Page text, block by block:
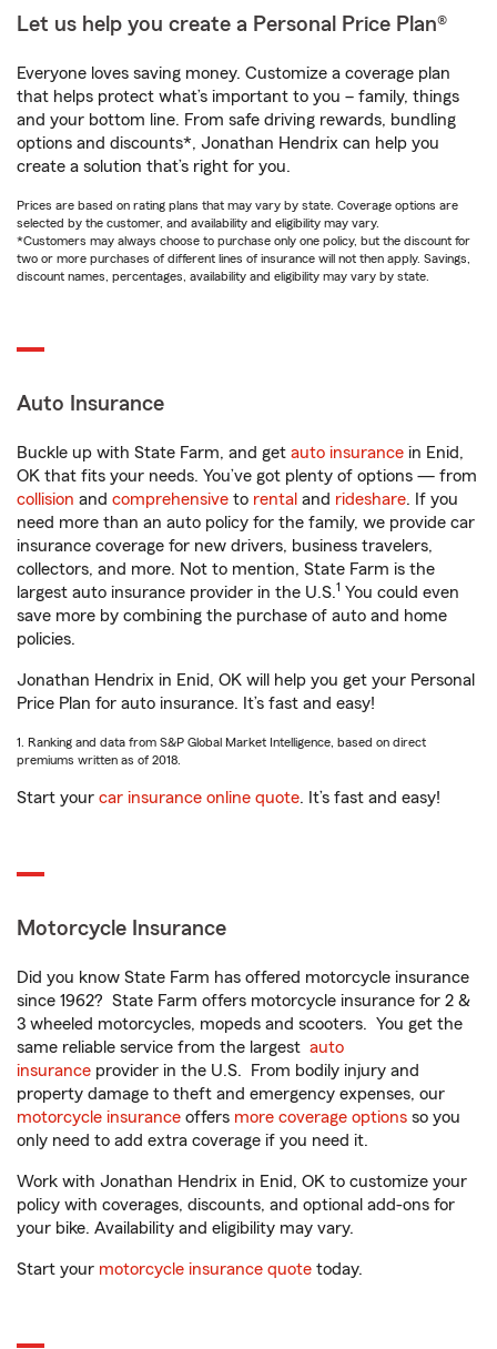
Let us help you create a Personal Price Plan®
Everyone loves saving money. Customize a coverage plan
that helps protect what’s important to you – family, things
and your bottom line. From safe driving rewards, bundling
options and discounts*, Jonathan Hendrix can help you
create a solution that’s right for you.
Prices are based on rating plans that may vary by state. Coverage options are
selected by the customer, and availability and eligibility may vary.
*Customers may always choose to purchase only one policy, but the discount for
two or more purchases of different lines of insurance will not then apply. Savings,
discount names, percentages, availability and eligibility may vary by state.
Auto Insurance
Buckle up with State Farm, and get auto insurance in Enid,
OK that fits your needs. You’ve got plenty of options — from
collision and comprehensive to rental and rideshare. If you
need more than an auto policy for the family, we provide car
insurance coverage for new drivers, business travelers,
collectors, and more. Not to mention, State Farm is the
largest auto insurance provider in the U.S.1 You could even
save more by combining the purchase of auto and home
policies.
Jonathan Hendrix in Enid, OK will help you get your Personal
Price Plan for auto insurance. It’s fast and easy!
1. Ranking and data from S&P Global Market Intelligence, based on direct
premiums written as of 2018.
Start your car insurance online quote. It’s fast and easy!
Motorcycle Insurance
Did you know State Farm has offered motorcycle insurance
since 1962? State Farm offers motorcycle insurance for 2 &
3 wheeled motorcycles, mopeds and scooters. You get the
same reliable service from the largest auto
insurance provider in the U.S. From bodily injury and
property damage to theft and emergency expenses, our
motorcycle insurance offers more coverage options so you
only need to add extra coverage if you need it.
Work with Jonathan Hendrix in Enid, OK to customize your
policy with coverages, discounts, and optional add-ons for
your bike. Availability and eligibility may vary.
Start your motorcycle insurance quote today.